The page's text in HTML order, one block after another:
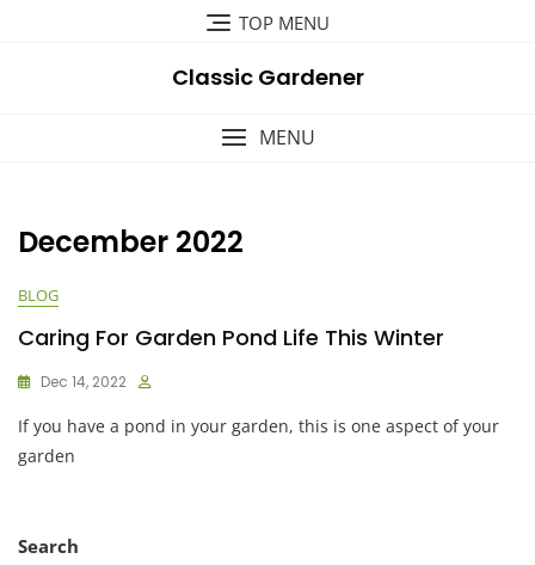
TOP MENU
Classic Gardener
MENU
December 2022
BLOG
Caring For Garden Pond Life This Winter
Dec 14, 2022
If you have a pond in your garden, this is one aspect of your
garden
Search